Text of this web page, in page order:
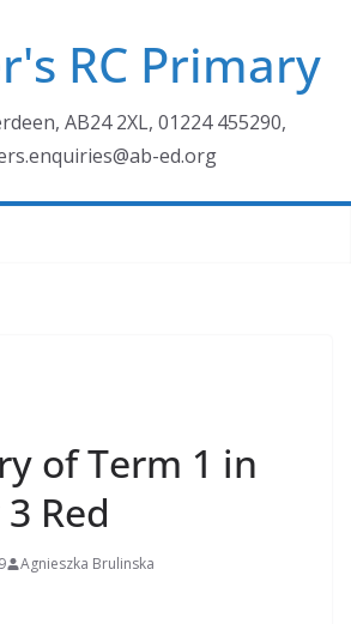
RC Primary
AB24 2XL, 01224 455290,
ed.org
of Term 1 in
Red
Agnieszka Brulinska